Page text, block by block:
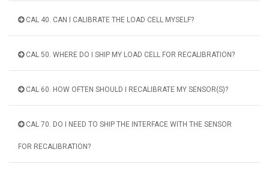
CAL 40. CAN I CALIBRATE THE LOAD CELL MYSELF?
CAL 50. WHERE DO I SHIP MY LOAD CELL FOR RECALIBRATION?
CAL 60. HOW OFTEN SHOULD I RECALIBRATE MY SENSOR(S)?
CAL 70. DO I NEED TO SHIP THE INTERFACE WITH THE SENSOR
FOR RECALIBRATION?